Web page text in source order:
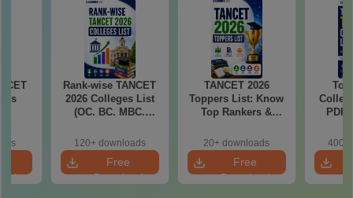
Rank-wise TANCET
2026 Colleges List
(OC. BC. MBC.
120+ downloads
Free
Download
TANCET 2026
Toppers List: Know
Top Rankers &
Category-wise Male
& Female Toppers
20+ downloads
Free
Download
Top
1000
400+